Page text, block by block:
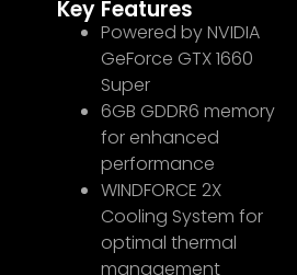
Key Features
Powered by NVIDIA
GeForce GTX 1660
Super
6GB GDDR6 memory
for enhanced
performance
WINDFORCE 2X
Cooling System for
optimal thermal
management